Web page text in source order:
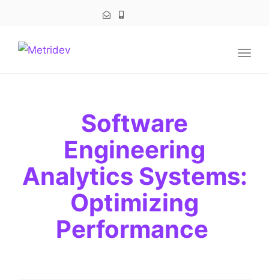
Software
Engineering
Analytics Systems:
Optimizing
Performance